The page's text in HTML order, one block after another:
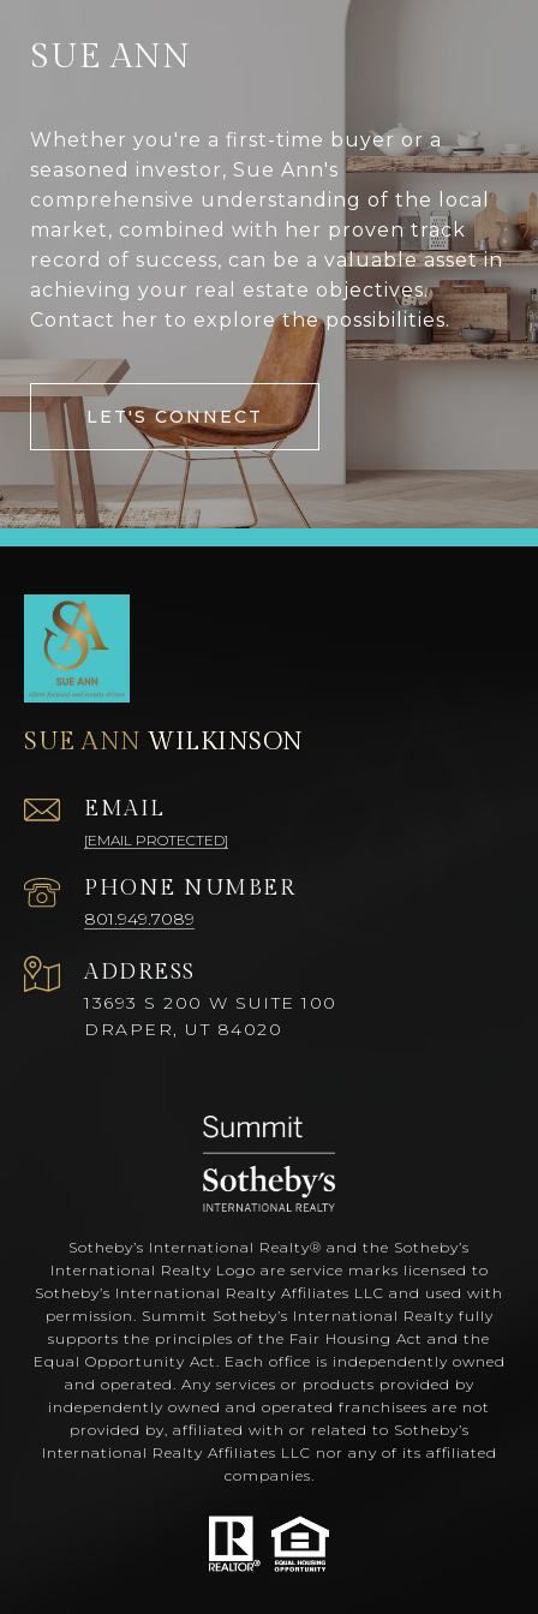
SUE ANN
Whether you're a first-time buyer or a
seasoned investor, Sue Ann's
comprehensive understanding of the local
market, combined with her proven track
record of success, can be a valuable asset in
achieving your real estate objectives.
Contact her to explore the possibilities.
LET'S CONNECT
SUE ANN
EMAIL
[EMAIL PROTECTED]
PHONE NUMBER
801.949.7089
ADDRESS
13693 S 200 W SUITE 100
DRAPER, UT 84020
Sotheby’s International Realty®️ and the Sotheby’s
International Realty Logo are service marks licensed to
Sotheby’s International Realty Affiliates LLC and used with
permission. Summit Sotheby’s International Realty fully
supports the principles of the Fair Housing Act and the
Equal Opportunity Act. Each office is independently owned
and operated. Any services or products provided by
independently owned and operated franchisees are not
provided by, affiliated with or related to Sotheby’s
International Realty Affiliates LLC nor any of its affiliated
companies.